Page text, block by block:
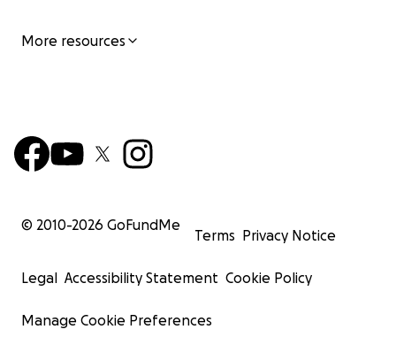
More resources
© 2010-2026 GoFundMe
Terms Privacy Notice
Legal Accessibility Statement Cookie Policy
Manage Cookie Preferences